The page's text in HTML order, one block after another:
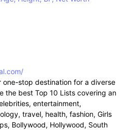
one-stop destination for a diverse
the best Top 10 Lists covering an
entertainment,
travel, health, fashion, Girls
Bollywood, Hollywood, South